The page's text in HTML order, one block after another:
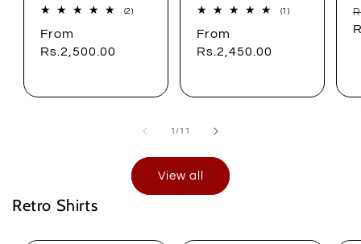
(2)2
Regular
price
From
Rs.2,500.00
(1)1
Regular
price
From
Rs.2,450.00
1/ of
11
View all
Retro Shirts